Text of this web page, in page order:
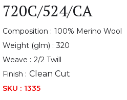
720C/524/CA
Composition : 100% Merino Wool
Weight (glm) : 320
Weave : 2/2 Twill
Finish : Clean Cut
SKU : 1335